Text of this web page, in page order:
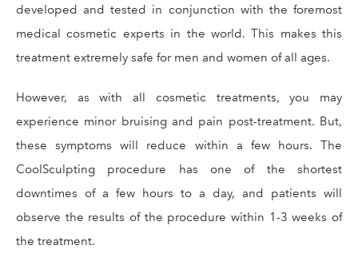
developed and tested in conjunction with the foremost
medical cosmetic experts in the world. This makes this
treatment extremely safe for men and women of all ages.
However, as with all cosmetic treatments, you may
experience minor bruising and pain post-treatment. But,
these symptoms will reduce within a few hours. The
CoolSculpting procedure has one of the shortest
downtimes of a few hours to a day, and patients will
observe the results of the procedure within 1-3 weeks of
the treatment.